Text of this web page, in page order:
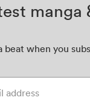
manga
beat when you